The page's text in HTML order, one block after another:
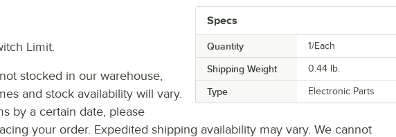
Specs
Quantity 1/Each
Shipping Weight 0.44 lb.
Type Electronic Parts
Limit.
stocked in our warehouse,
and stock availability will vary.
by a certain date, please
your order. Expedited shipping availability may vary. We cannot